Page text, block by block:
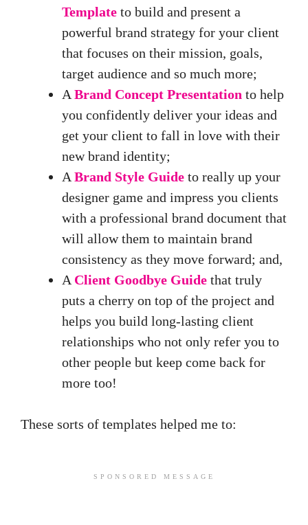
Template to build and present a
powerful brand strategy for your client
that focuses on their mission, goals,
target audience and so much more;
ABrand Concept Presentation to help
you confidently deliver your ideas and
get your client to fall in love with their
new brand identity;
ABrand Style Guide to really up your
designer game and impress you clients
with a professional brand document that
will allow them to maintain brand
consistency as they move forward; and,
AClient Goodbye Guide that truly
puts a cherry on top of the project and
helps you build long-lasting client
relationships who not only refer you to
other people but keep come back for
more too!
These sorts of templates helped me to:
SPONSORED MESSAGE